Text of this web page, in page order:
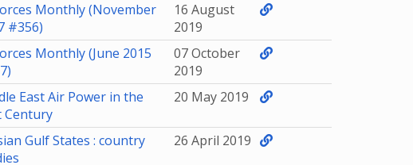
Monthly (November
#356)
16 August
2019
Monthly (June 2015
07 October
2019
East Air Power in the
Century
20 May 2019
Gulf States : country
26 April 2019